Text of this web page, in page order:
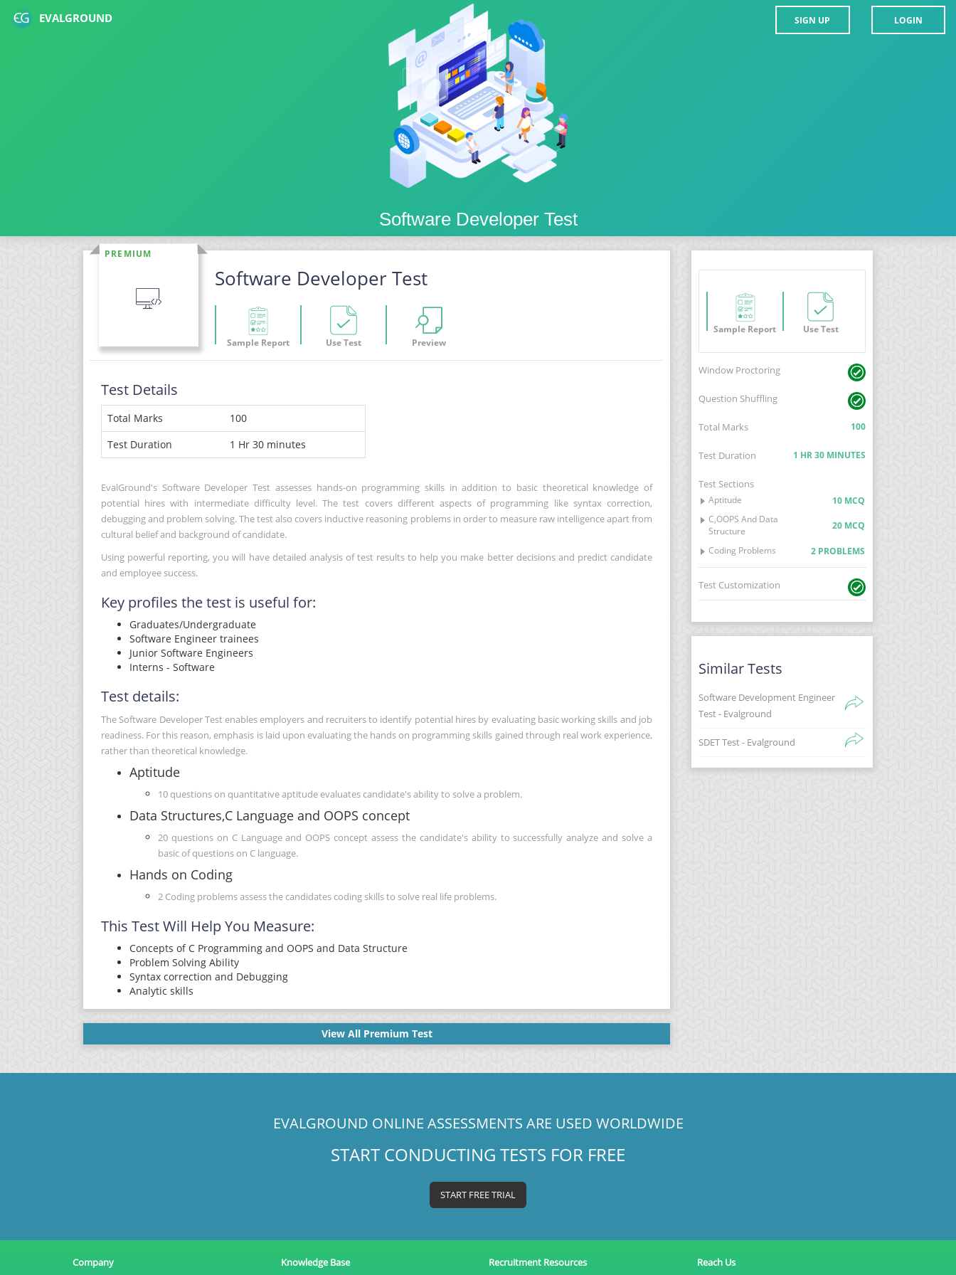
EVALGROUND SIGN UP LOGIN
Software Developer Test
PREMIUM
Software Developer Test
Sample Report Use Test Preview
Test Details
Total Marks
100
Test Duration
1 Hr 30 minutes
EvalGround's Software Developer Test assesses hands-on programming skills in addition to basic theoretical knowledge of
potential hires with intermediate difficulty level. The test covers different aspects of programming like syntax correction,
debugging and problem solving. The test also covers inductive reasoning problems in order to measure raw intelligence apart from
cultural belief and background of candidate.
Using powerful reporting, you will have detailed analysis of test results to help you make better decisions and predict candidate
and employee success.
Key profiles the test is useful for:
Graduates/Undergraduate
Software Engineer trainees
Junior Software Engineers
Interns - Software
Test details:
The Software Developer Test enables employers and recruiters to identify potential hires by evaluating basic working skills and job
readiness. For this reason, emphasis is laid upon evaluating the hands on programming skills gained through real work experience,
rather than theoretical knowledge.
Aptitude
10 questions on quantitative aptitude evaluates candidate's ability to solve a problem.
Data Structures,C Language and OOPS concept
20 questions on C Language and OOPS concept assess the candidate's ability to successfully analyze and solve a
basic of questions on C language.
Hands on Coding
2 Coding problems assess the candidates coding skills to solve real life problems.
This Test Will Help You Measure:
Concepts of C Programming and OOPS and Data Structure
Problem Solving Ability
Syntax correction and Debugging
Analytic skills
View All Premium Test
Sample Report Use Test
Window Proctoring
Question Shuffling
Total Marks 100
Test Duration 1 HR 30 MINUTES
Test Sections
Aptitude
10 MCQ
C,OOPS And Data
Structure
20 MCQ
Coding Problems 2 PROBLEMS
Test Customization
Similar Tests
Software Development Engineer
Test - Evalground
SDET Test - Evalground
EVALGROUND ONLINE ASSESSMENTS ARE USED WORLDWIDE
START CONDUCTING TESTS FOR FREE
START FREE TRIAL
Company Knowledge Base Recruitment Resources Reach Us